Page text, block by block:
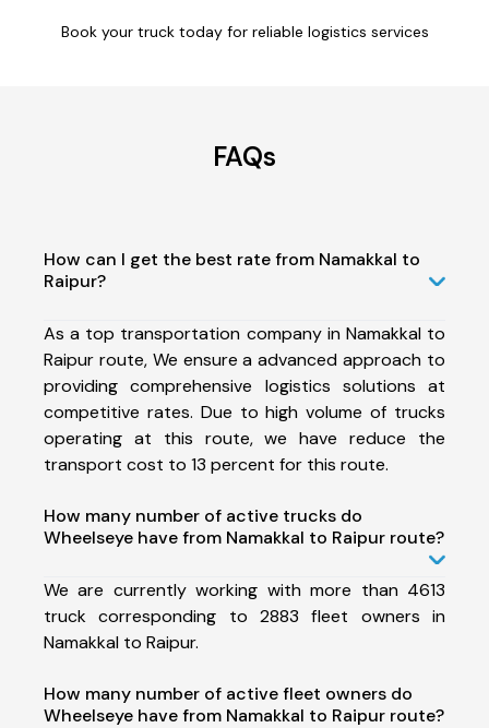
Book your truck today for reliable logistics services
FAQs
How can I get the best rate from Namakkal to
Raipur?
As a top transportation company in Namakkal to
Raipur route, We ensure a advanced approach to
providing comprehensive logistics solutions at
competitive rates. Due to high volume of trucks
operating at this route, we have reduce the
transport cost to 13 percent for this route.
How many number of active trucks do
Wheelseye have from Namakkal to Raipur route?
We are currently working with more than 4613
truck corresponding to 2883 fleet owners in
Namakkal to Raipur.
How many number of active fleet owners do
Wheelseye have from Namakkal to Raipur route?